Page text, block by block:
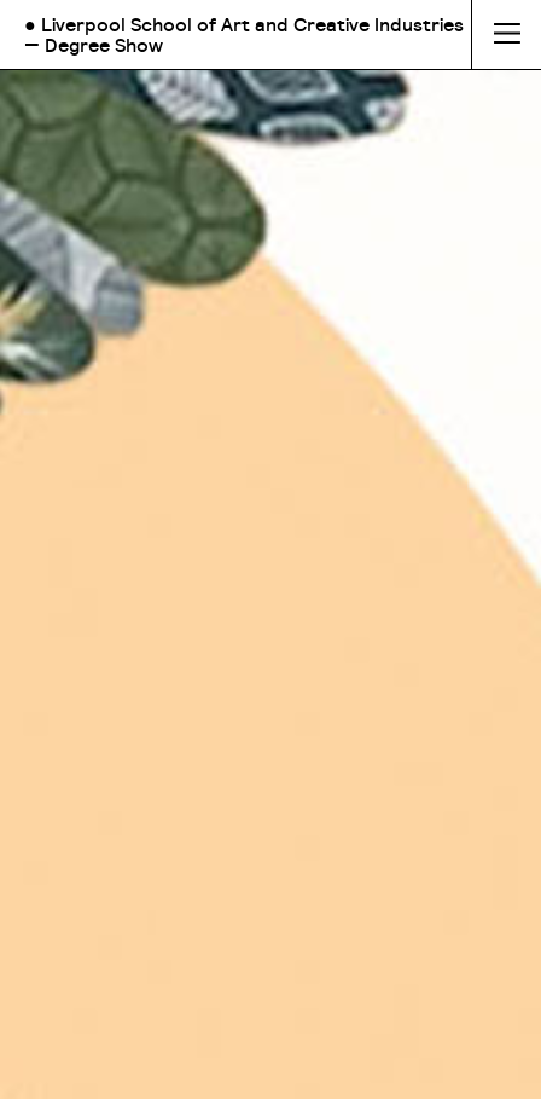
● Liverpool School of Art and Creative Industries
— Degree Show